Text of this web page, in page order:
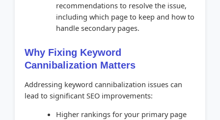
recommendations to resolve the issue,
including which page to keep and how to
handle secondary pages.
Why Fixing Keyword
Cannibalization Matters
Addressing keyword cannibalization issues can
lead to significant SEO improvements:
Higher rankings for your primary page